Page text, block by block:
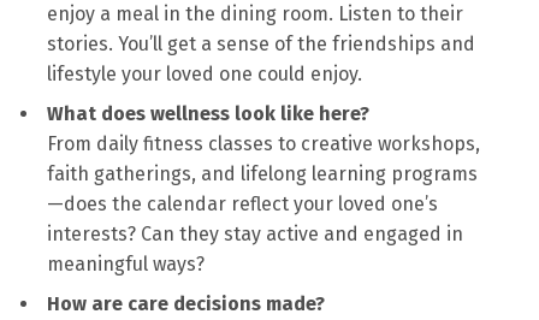
enjoy a meal in the dining room. Listen to their
stories. You’ll get a sense of the friendships and
lifestyle your loved one could enjoy.
What does wellness look like here?
From daily fitness classes to creative workshops,
faith gatherings, and lifelong learning programs
—does the calendar reflect your loved one’s
interests? Can they stay active and engaged in
meaningful ways?
How are care decisions made?